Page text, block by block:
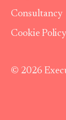
Consultancy
Cookie Policy
© 2026